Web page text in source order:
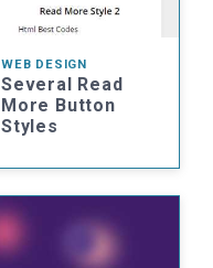
WEB DESIGN
Several Read
More Button
Styles